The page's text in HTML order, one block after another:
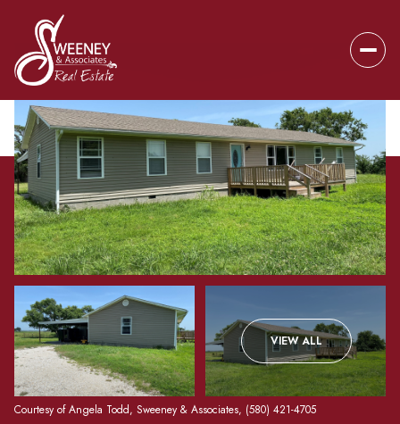
VIEW ALL
Courtesy of Angela Todd, Sweeney & Associates, (580) 421-4705
Sunday
09
Aug
Monday
10
Aug